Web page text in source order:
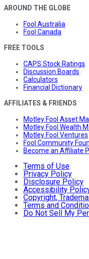
AROUND THE GLOBE
Fool Australia
Fool Canada
FREE TOOLS
CAPS Stock Ratings
Discussion Boards
Calculators
Financial Dictionary
AFFILIATES & FRIENDS
Motley Fool Asset
Motley Fool Wealth
Motley Fool Ventures
Fool Community
Become an Affiliate
Terms of Use
Privacy Policy
Disclosure Policy
Accessibility
Copyright,
Terms and
Do Not Sell My